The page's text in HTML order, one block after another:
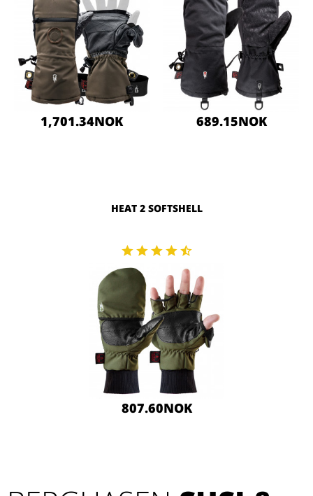
1,701.34NOK 689.15NOK
HEAT 2 SOFTSHELL
807.60NOK